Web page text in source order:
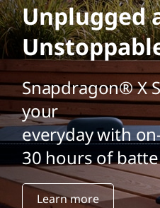
Unplugged
Snapdragon® X
your
everyday with
30 hours of
Learn more